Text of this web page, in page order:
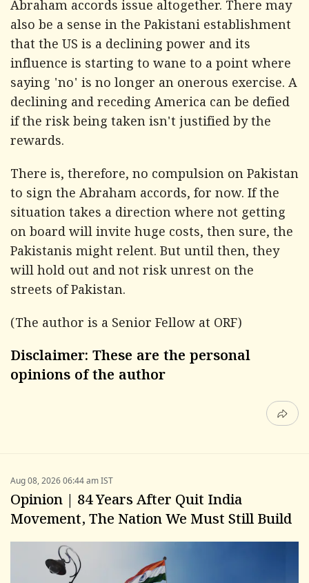
Abraham accords issue altogether. There may
also be a sense in the Pakistani establishment
that the US is a declining power and its
influence is starting to wane to a point where
saying 'no' is no longer an onerous exercise. A
declining and receding America can be defied
if the risk being taken isn't justified by the
rewards.
There is, therefore, no compulsion on Pakistan
to sign the Abraham accords, for now. If the
situation takes a direction where not getting
on board will invite huge costs, then sure, the
Pakistanis might relent. But until then, they
will hold out and not risk unrest on the
streets of Pakistan.
(The author is a Senior Fellow at ORF)
Disclaimer: These are the personal
opinions of the author
Aug 08, 2026 06:44 am IST
Opinion | 84 Years After Quit India
Movement, The Nation We Must Still Build